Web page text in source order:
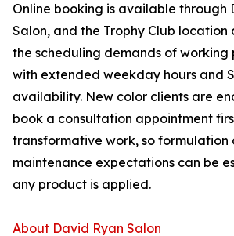
Online booking is available through
Salon, and the Trophy Club
the scheduling demands of working
with extended weekday hours and
availability. New color clients are
book a consultation appointment
transformative work, so formulation
maintenance expectations can be
any product is applied.
About David Ryan Salon